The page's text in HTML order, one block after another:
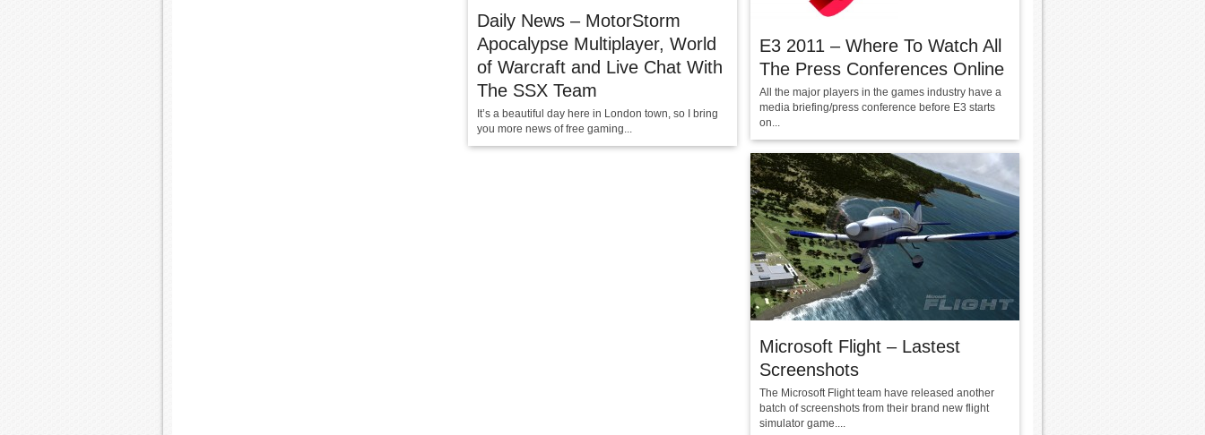
Daily News – MotorStorm
Apocalypse Multiplayer, World
of Warcraft and Live Chat With
The SSX Team
It’s a beautiful day here in London town, so I bring
you more news of free gaming...
E3 2011 – Where To Watch All
The Press Conferences Online
All the major players in the games industry have a
media briefing/press conference before E3 starts
on...
Microsoft Flight – Lastest
Screenshots
The Microsoft Flight team have released another
batch of screenshots from their brand new flight
simulator game....